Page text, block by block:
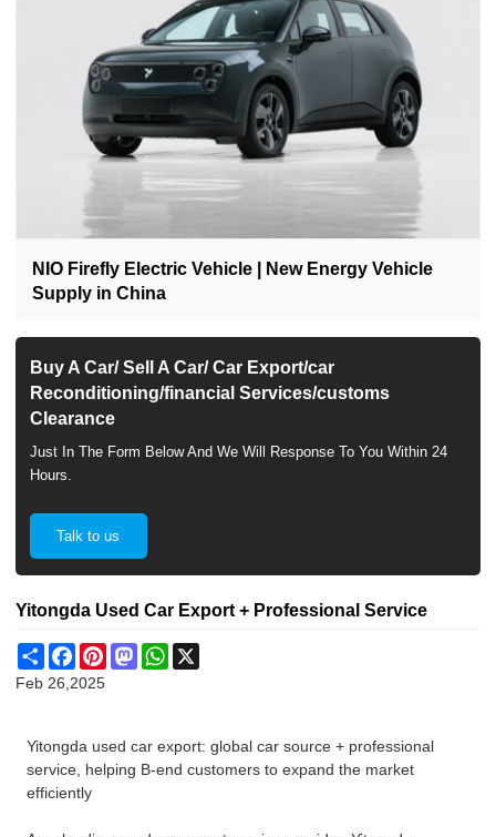
NIO Firefly Electric Vehicle | New Energy Vehicle
Supply in China
Buy A Car/ Sell A Car/ Car Export/car
Reconditioning/financial Services/customs
Clearance
Just In The Form Below And We Will Response To You Within 24
Hours.
Talk to us
Yitongda Used Car Export + Professional Service
ShareFacebook
PinterestMastodonWhatsApp
Feb 26,2025
Yitongda used car export: global car source + professional
service, helping B-end customers to expand the market
efficiently